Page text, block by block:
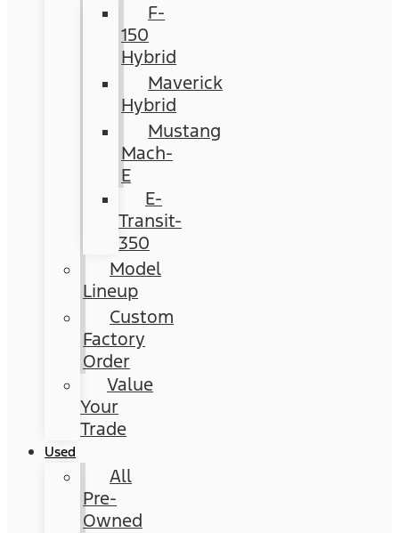
F-
150
Hybrid
Maverick
Hybrid
Mustang
Mach-
E
E-
Transit-
350
Model
Lineup
Custom
Factory
Order
Value
Your
Trade
Used
All
Pre-
Owned